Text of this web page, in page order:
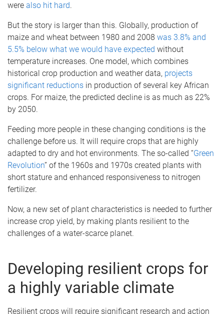
were also hit hard.
But the story is larger than this. Globally, production of
maize and wheat between 1980 and 2008 was 3.8% and
5.5% below what we would have expected without
temperature increases. One model, which combines
historical crop production and weather data, projects
significant reductions in production of several key African
crops. For maize, the predicted decline is as much as 22%
by 2050.
Feeding more people in these changing conditions is the
challenge before us. It will require crops that are highly
adapted to dry and hot environments. The so-called “Green
Revolution” of the 1960s and 1970s created plants with
short stature and enhanced responsiveness to nitrogen
fertilizer.
Now, a new set of plant characteristics is needed to further
increase crop yield, by making plants resilient to the
challenges of a water-scarce planet.
Developing resilient crops for
a highly variable climate
Resilient crops will require significant research and action